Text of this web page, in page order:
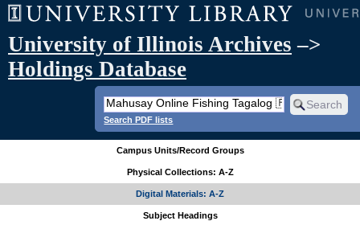
University of Illinois Archives –>
Holdings Database
Search PDF lists
Campus Units/Record Groups
Physical Collections: A-Z
Digital Materials: A-Z
Subject Headings